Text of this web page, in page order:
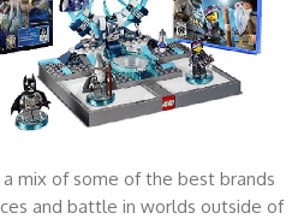
a mix of some of the best brands
and battle in worlds outside of